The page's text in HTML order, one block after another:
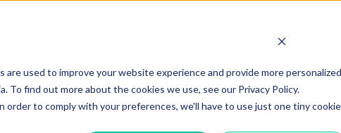
used to improve your website experience and provide more personalized
find out more about the cookies we use, see our Privacy Policy.
to comply with your preferences, we'll have to use just one tiny cookie